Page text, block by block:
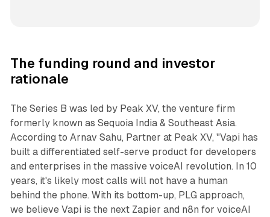
The funding round and investor
rationale
The Series B was led by Peak XV, the venture firm
formerly known as Sequoia India & Southeast Asia.
According to Arnav Sahu, Partner at Peak XV, "Vapi has
built a differentiated self-serve product for developers
and enterprises in the massive voiceAI revolution. In 10
years, it's likely most calls will not have a human
behind the phone. With its bottom-up, PLG approach,
we believe Vapi is the next Zapier and n8n for voiceAI